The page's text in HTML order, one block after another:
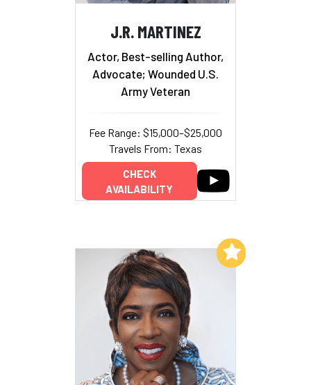
J.R. MARTINEZ
Actor, Best-selling Author,
Advocate; Wounded U.S.
Army Veteran
Fee Range: $15,000–$25,000
Travels From: Texas
CHECK
AVAILABILITY
Add to My List